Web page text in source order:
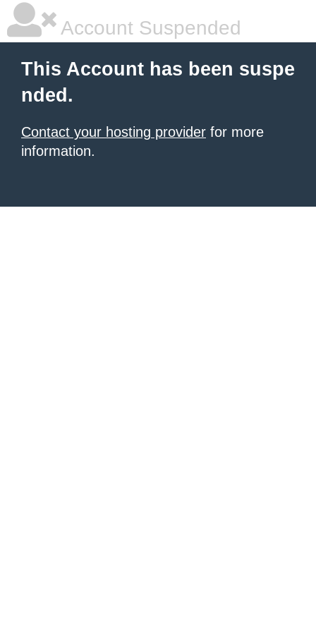
Account Suspended
This Account has been suspe
nded.
Contact your hosting provider for more
information.